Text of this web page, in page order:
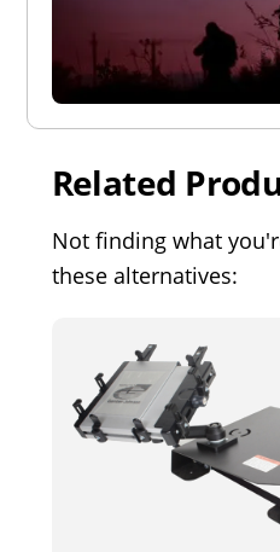
Related
Not finding what
these alternatives: